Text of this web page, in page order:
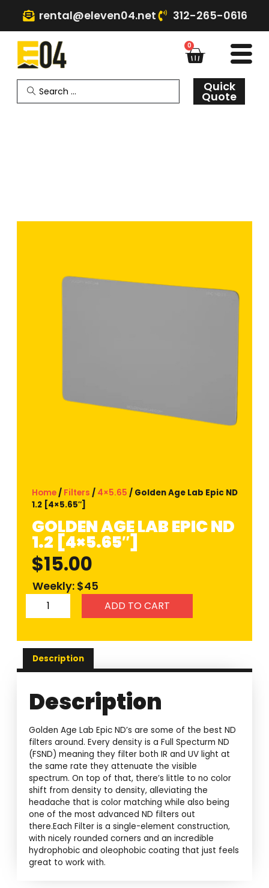
rental@eleven04.net 312-265-0616
0
Quick
Quote
Home/ Filters / 4×5.65 / Golden Age Lab Epic ND
1.2 [4×5.65″]
GOLDEN AGE LAB EPIC ND
1.2 [4×5.65″]
$15.00
Weekly: $45
ADD TO CART
Description
Description
Golden Age Lab Epic ND’s are some of the best ND
filters around. Every density is a Full Specturm ND
(FSND) meaning they filter both IR and UV light at
the same rate they attenuate the visible
spectrum. On top of that, there’s little to no color
shift from density to density, alleviating the
headache that is color matching while also being
one of the most advanced ND filters out
there.Each Filter is a single-element construction,
with nicely rounded corners and an incredible
hydrophobic and oleophobic coating that just feels
great to work with.